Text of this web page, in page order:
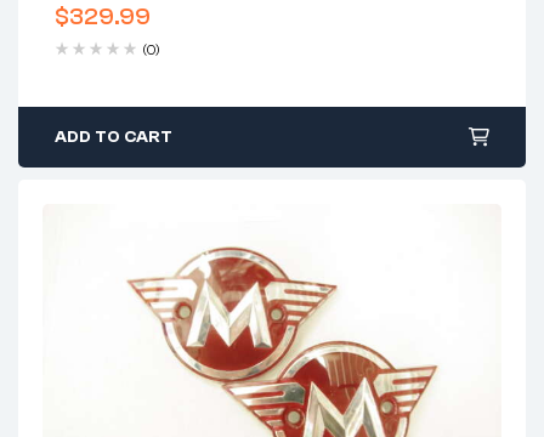
$329.99
(0)
ADD TO CART